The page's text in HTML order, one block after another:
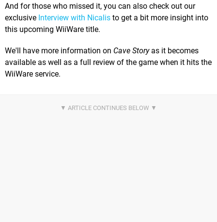
And for those who missed it, you can also check out our
exclusive Interview with Nicalis to get a bit more insight into
this upcoming WiiWare title.
We'll have more information on Cave Storyas it becomes
available as well as a full review of the game when it hits the
WiiWare service.